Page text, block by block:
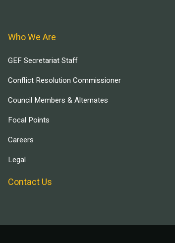
Who We Are
GEF Secretariat Staff
Conflict Resolution Commissioner
Council Members & Alternates
Focal Points
Careers
Legal
Contact Us